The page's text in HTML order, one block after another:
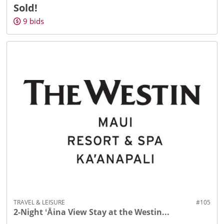
Sold!
9 bids
TRAVEL & LEISURE #105
2-Night ʻĀina View Stay at the Westin...